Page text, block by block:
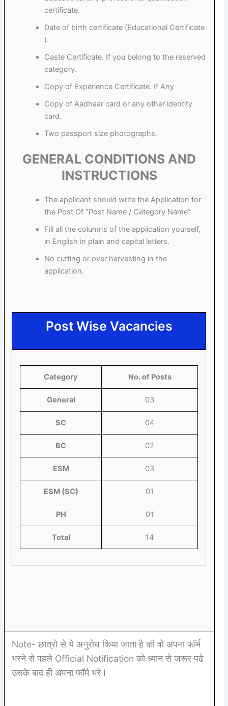
certificate.
Date of birth certificate (Educational Certificate
).
Caste Certificate. If you belong to the reserved
category.
Copy of Experience Certificate. If Any
Copy of Aadhaar card or any other identity
card.
Two passport size photographs.
GENERAL CONDITIONS AND
INSTRUCTIONS
The applicant should write the Application for
the Post Of “Post Name / Category Name”
Fill all the columns of the application yourself,
in English in plain and capital letters.
No cutting or over harvesting in the
application.
Post Wise Vacancies
Category No. of Posts
General 03
SC 04
BC 02
ESM 03
ESM (SC) 01
PH 01
Total 14
Note- छात्रो से ये अनुरोध किया जाता है की वो अपना फॉर्म
भरने से पहले Official Notification को ध्यान से जरूर पढे
उसके बाद ही अपना फॉर्म भरे I